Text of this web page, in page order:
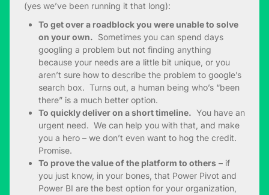
(yes we’ve been running it that long):
To get over a roadblock you were unable to solve
on your own. Sometimes you can spend days
googling a problem but not finding anything
because your needs are a little bit unique, or you
aren’t sure how to describe the problem to google’s
search box. Turns out, a human being who’s “been
there” is a much better option.
To quickly deliver on a short timeline. You have an
urgent need. We can help you with that, and make
you a hero – we don’t even want to hog the credit.
Promise.
To prove the value of the platform to others – if
you just know, in your bones, that Power Pivot and
Power BI are the best option for your organization,